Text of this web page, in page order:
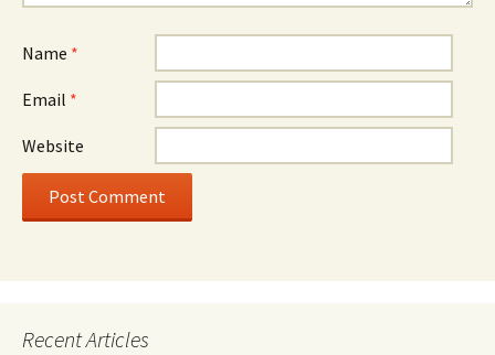
Name *
Email *
Website
Recent Articles